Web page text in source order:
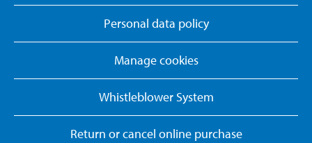
Personal data policy
Manage cookies
Whistleblower System
Return or cancel online purchase